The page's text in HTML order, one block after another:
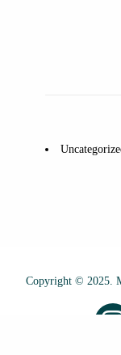
Copyright © 2025.